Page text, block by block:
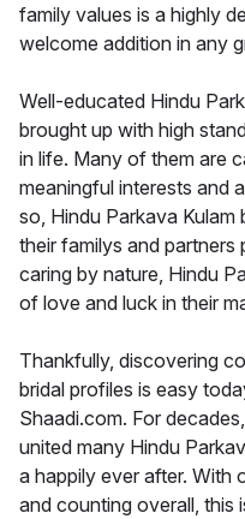
family values is a highly
welcome addition in any
Well-educated Hindu
brought up with high
in life. Many of them are
meaningful interests and
so, Hindu Parkava
their familys and partners
caring by nature, Hindu
of love and luck in their
Thankfully, discovering
bridal profiles is easy
Shaadi.com. For
united many Hindu
a happily ever after. With
and counting overall, this